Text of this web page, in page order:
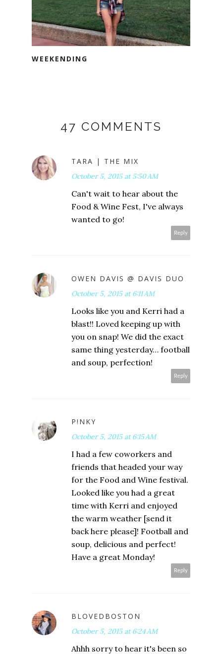
WEEKENDING
47 COMMENTS
TARA | THE MIX
October 5, 2015 at 5:50 AM
Can't wait to hear about the
Food & Wine Fest, I've always
wanted to go!
Reply
OWEN DAVIS @ DAVIS DUO
October 5, 2015 at 6:11 AM
Looks like you and Kerri had a
blast!! Loved keeping up with
you on snap! We did the exact
same thing yesterday… football
and soup, perfection!
Reply
P!NKY
October 5, 2015 at 6:15 AM
I had a few coworkers and
friends that headed your way
for the Food and Wine festival.
Looked like you had a great
time with Kerri and enjoyed
the warm weather [send it
back here please]! Football and
soup, delicious and perfect!
Have a great Monday!
Reply
BLOVEDBOSTON
October 5, 2015 at 6:24 AM
Ahhh sorry to hear it's been so